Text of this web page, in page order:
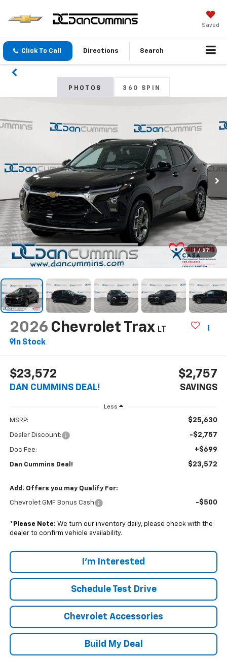
Saved
Click To Call Directions Search
PHOTOS 360 SPIN
1 / 27
2026 Chevrolet Trax LT
In Stock
$23,572
DAN CUMMINS DEAL!
$2,757
SAVINGS
Less
MSRP: $25,630
Dealer Discount: -$2,757
Doc Fee: +$699
Dan Cummins Deal! $23,572
Add. Offers you may Qualify For:
Chevrolet GMF Bonus Cash -$500
* Please Note: We turn our inventory daily, please check with the
dealer to confirm vehicle availability.
I'm Interested
Schedule Test Drive
Chevrolet Accessories
Build My Deal